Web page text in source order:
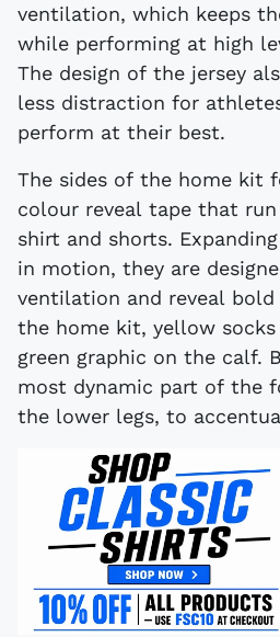
ventilation, which keeps
while performing at high
The design of the jersey
less distraction for
perform at their best.
The sides of the home kit
colour reveal tape that
shirt and shorts.
in motion, they are
ventilation and reveal bold
the home kit, yellow socks
green graphic on the calf.
most dynamic part of the
the lower legs, to